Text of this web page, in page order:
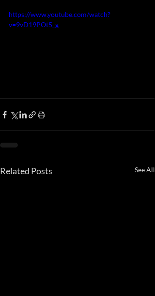
https://www.youtube.com/watch?
v=9vD19POt5_g
Related Posts See All